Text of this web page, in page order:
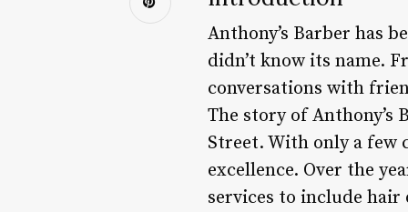
Anthony’s Barber has
didn’t know its name.
conversations with
The story of Anthony’s
Street. With only a few
excellence. Over the
services to include hair